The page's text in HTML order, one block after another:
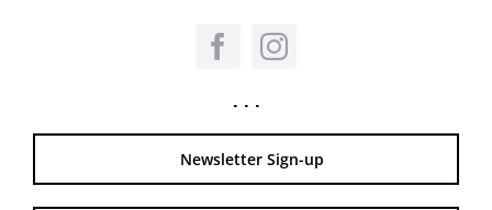
. . .
Newsletter Sign-up